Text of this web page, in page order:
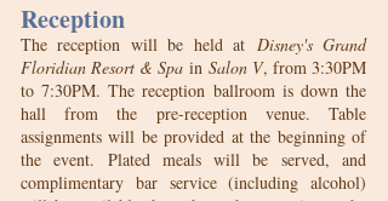
Reception
The reception will be held at Disney's Grand
Floridian Resort & Spa in Salon V, from 3:30PM
to 7:30PM. The reception ballroom is down the
hall from the pre-reception venue. Table
assignments will be provided at the beginning of
the event. Plated meals will be served, and
complimentary bar service (including alcohol)